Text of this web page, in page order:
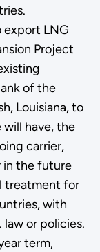
export LNG
Project
of the
Louisiana, to
have, the
carrier,
in the future
treatment for
with
or policies.
term,